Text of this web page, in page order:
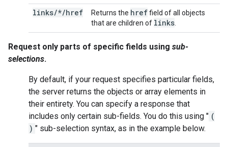
links/*/href Returns the hreffield of all objects
that are children of links
Request only parts of specific fields using sub-
selections.
By default, if your request specifies particular fields,
the server returns the objects or array elements in
their entirety. You can specify a response that
includes only certain sub-fields. You do this using " (
) " sub-selection syntax, as in the example below.